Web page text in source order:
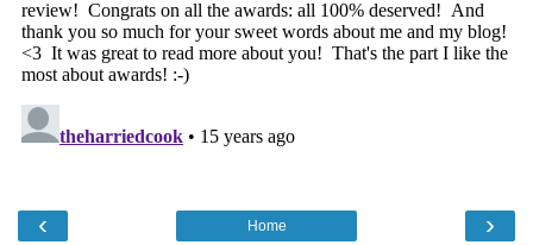
‹ ›
Home